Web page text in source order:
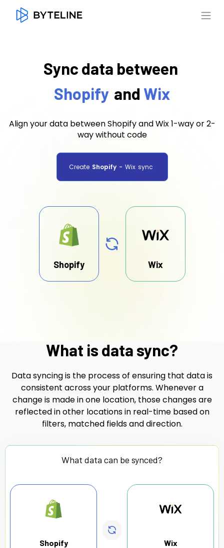
Sync data between
Shopify and Wix
Align your data between Shopify and Wix 1-way or 2-
way without code
Create Shopify - Wix sync
Shopify Wix
What is data sync?
Data syncing is the process of ensuring that data is
consistent across your platforms. Whenever a
change is made in one location, those changes are
reflected in other locations in real-time based on
filters, matched fields and direction.
What data can be synced?
Shopify Wix